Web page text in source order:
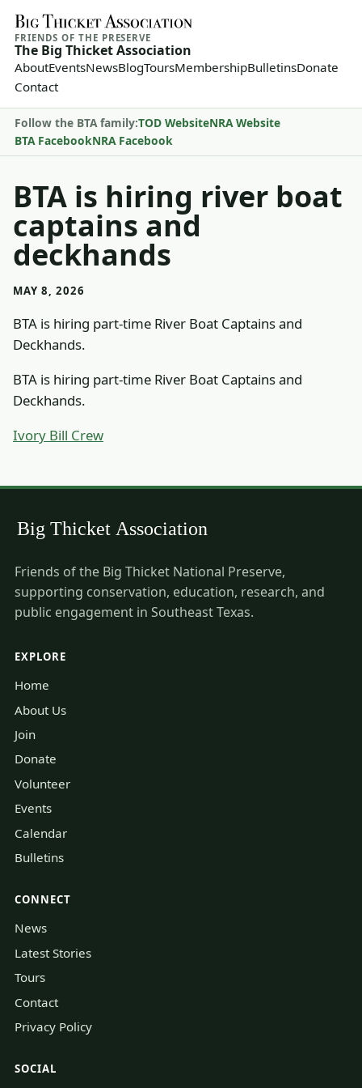
FRIENDS OF THE PRESERVE
The Big Thicket Association
AboutEventsNewsBlogToursMembershipBulletinsDonate
Contact
Follow the BTA family:TOD WebsiteNRA Website
BTA FacebookNRA Facebook
BTA is hiring river boat
captains and
deckhands
MAY 8, 2026
BTA is hiring part-time River Boat Captains and
Deckhands.
BTA is hiring part-time River Boat Captains and
Deckhands.
Ivory Bill Crew
Friends of the Big Thicket National Preserve,
supporting conservation, education, research, and
public engagement in Southeast Texas.
EXPLORE
Home
About Us
Join
Donate
Volunteer
Events
Calendar
Bulletins
CONNECT
News
Latest Stories
Tours
Contact
Privacy Policy
SOCIAL